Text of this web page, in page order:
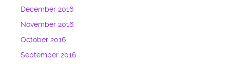
December 2016
November 2016
October 2016
September 2016